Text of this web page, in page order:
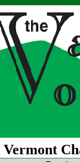
Vermont